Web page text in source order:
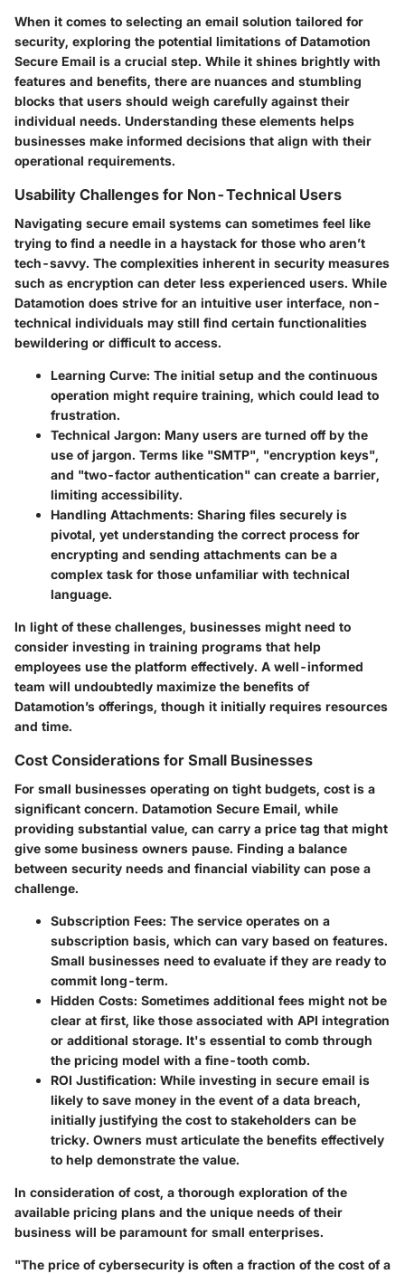
When it comes to selecting an email solution tailored for
security, exploring the potential limitations of Datamotion
Secure Email is a crucial step. While it shines brightly with
features and benefits, there are nuances and stumbling
blocks that users should weigh carefully against their
individual needs. Understanding these elements helps
businesses make informed decisions that align with their
operational requirements.
Usability Challenges for Non-Technical Users
Navigating secure email systems can sometimes feel like
trying to find a needle in a haystack for those who aren’t
tech-savvy. The complexities inherent in security measures
such as encryption can deter less experienced users. While
Datamotion does strive for an intuitive user interface, non-
technical individuals may still find certain functionalities
bewildering or difficult to access.
Learning Curve: The initial setup and the continuous
operation might require training, which could lead to
frustration.
Technical Jargon: Many users are turned off by the
use of jargon. Terms like "SMTP", "encryption keys",
and "two-factor authentication" can create a barrier,
limiting accessibility.
Handling Attachments: Sharing files securely is
pivotal, yet understanding the correct process for
encrypting and sending attachments can be a
complex task for those unfamiliar with technical
language.
In light of these challenges, businesses might need to
consider investing in training programs that help
employees use the platform effectively. A well-informed
team will undoubtedly maximize the benefits of
Datamotion’s offerings, though it initially requires resources
and time.
Cost Considerations for Small Businesses
For small businesses operating on tight budgets, cost is a
significant concern. Datamotion Secure Email, while
providing substantial value, can carry a price tag that might
give some business owners pause. Finding a balance
between security needs and financial viability can pose a
challenge.
Subscription Fees: The service operates on a
subscription basis, which can vary based on features.
Small businesses need to evaluate if they are ready to
commit long-term.
Hidden Costs: Sometimes additional fees might not be
clear at first, like those associated with API integration
or additional storage. It's essential to comb through
the pricing model with a fine-tooth comb.
ROI Justification: While investing in secure email is
likely to save money in the event of a data breach,
initially justifying the cost to stakeholders can be
tricky. Owners must articulate the benefits effectively
to help demonstrate the value.
In consideration of cost, a thorough exploration of the
available pricing plans and the unique needs of their
business will be paramount for small enterprises.
"The price of cybersecurity is often a fraction of the cost of a